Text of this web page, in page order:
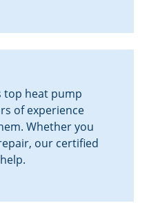
top heat pump
of experience
Whether you
our certified